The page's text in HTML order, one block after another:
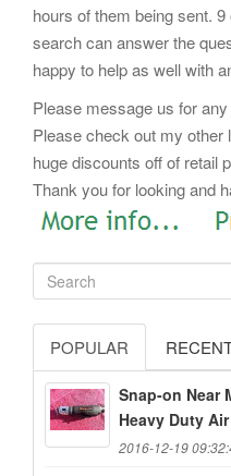
hours of them being sent.
search can answer the
happy to help as well with
Please message us for
Please check out my
huge discounts off of retail
Thank you for looking and
POPULAR
Snap-on Near
Heavy Duty
2016-12-19